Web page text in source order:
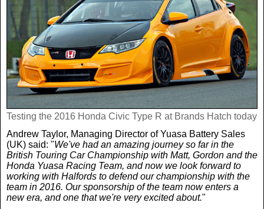
Testing the 2016 Honda Civic Type R at Brands Hatch today
Andrew Taylor, Managing Director of Yuasa Battery Sales
(UK) said: "We've had an amazing journey so far in the
British Touring Car Championship with Matt, Gordon and the
Honda Yuasa Racing Team, and now we look forward to
working with Halfords to defend our championship with the
team in 2016. Our sponsorship of the team now enters a
new era, and one that we're very excited about."